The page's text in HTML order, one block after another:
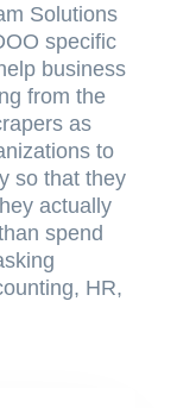
Solutions
specific
business
from the
as
to
so that they
actually
spend
HR,